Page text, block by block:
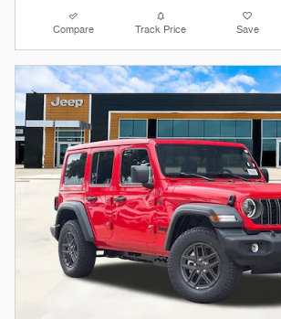
Compare Track Price Save